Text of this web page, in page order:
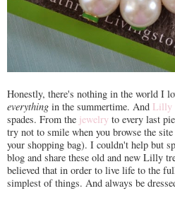
Honestly, there's nothing in the world I
everything in the summertime. And Lilly
spades. From the jewelry to every last
try not to smile when you browse the
your shopping bag). I couldn't help but
blog and share these old and new Lilly
believed that in order to live life to the
simplest of things. And always be